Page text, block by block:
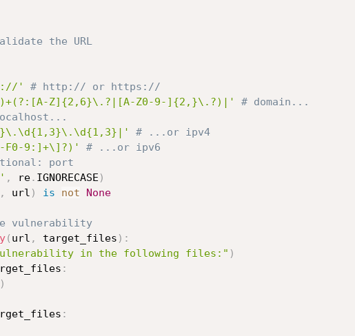
the URL
'
# http:// or https://
Z]{2,6}\.?|[A-Z0-9-]{2,}\.?)|'
# domain...
# ...or ipv4
F0-9:]+\]?)'
# ...or ipv6
port
, re. IGNORECASE )
, url ) is not None
vulnerability
( url , target_files ) :
in the following files:" )
:
: